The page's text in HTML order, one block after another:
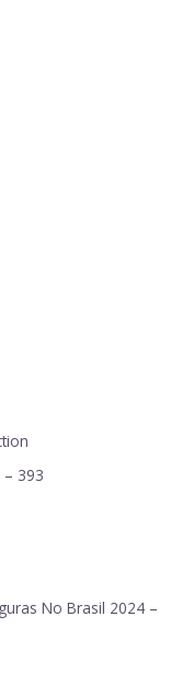
– 393
No Brasil 2024 –